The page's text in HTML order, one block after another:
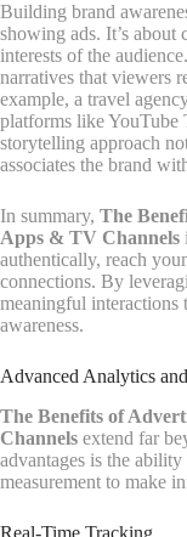
Building brand
showing ads. It’s about
interests of the
narratives that viewers
example, a travel
platforms like YouTube
storytelling approach
associates the brand
In summary, The
Apps & TV Channels
authentically, reach
connections. By
meaningful interactions
awareness.
Advanced Analytics
The Benefits of
Channels extend far
advantages is the
measurement to make